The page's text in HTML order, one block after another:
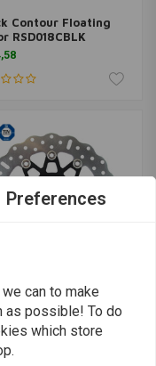
Contour Floating
RSD018CBLK
Contour Floating
RSD014CBLK
Preferences
can to make
as possible! To do
which store